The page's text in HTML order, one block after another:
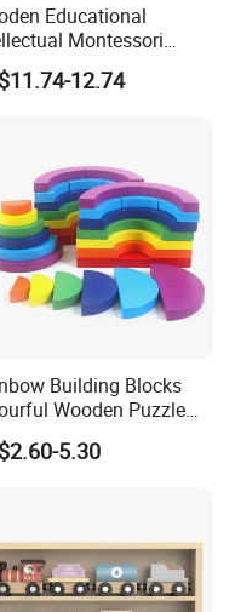
Educational
Montessori
Baby Kids
DIY Toys Railway
12.74
Building Blocks
Wooden Puzzle
Toys
5.30